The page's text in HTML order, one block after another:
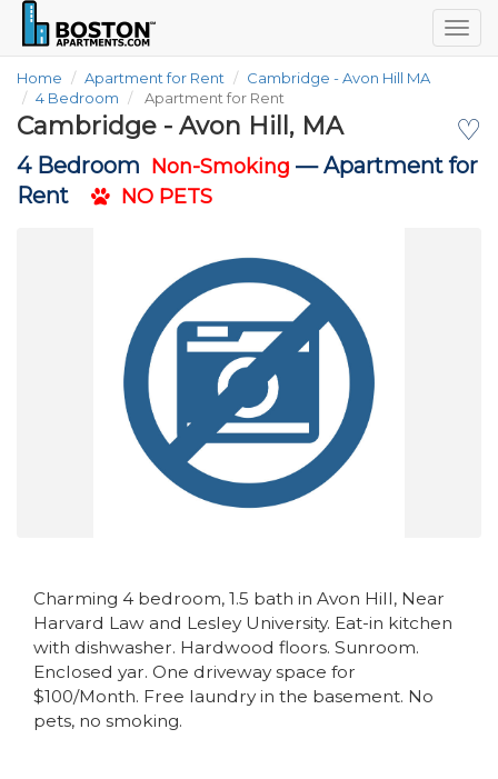
Home Apartment for Rent
Cambridge - Avon Hill MA
4 Bedroom
Apartment for Rent
♡
Cambridge - Avon Hill, MA
4 Bedroom Non-Smoking —Apartment for
Rent
NO PETS
Charming 4 bedroom, 1.5 bath in Avon Hill, Near
Harvard Law and Lesley University. Eat-in kitchen
with dishwasher. Hardwood floors. Sunroom.
Enclosed yar. One driveway space for
$100/Month. Free laundry in the basement. No
pets, no smoking.